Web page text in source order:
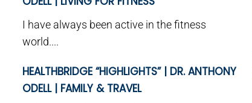
I have always been active in the fitness
world....
HEALTHBRIDGE “HIGHLIGHTS” | DR. ANTHONY
ODELL | FAMILY & TRAVEL